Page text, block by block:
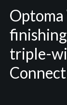
triple-